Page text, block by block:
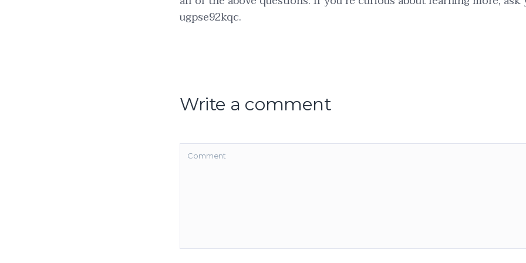
ugpse92kqc.
Write a comment